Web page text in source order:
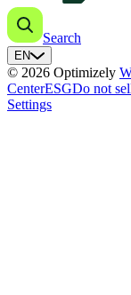
Search
EN
© 2026 Optimizely
CenterESGDo not
Settings